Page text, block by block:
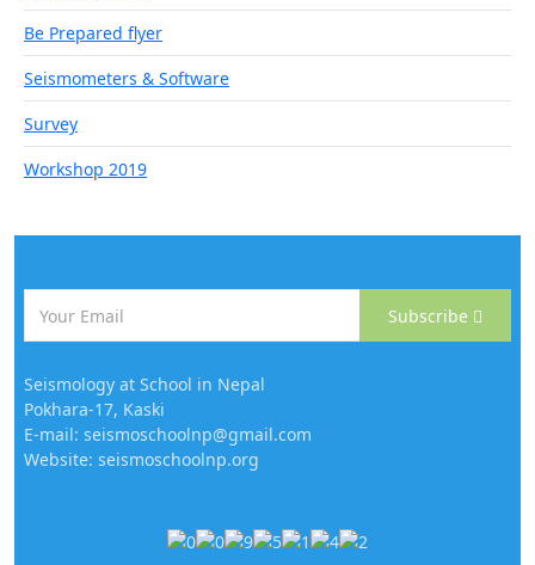
Be Prepared flyer
Seismometers & Software
Survey
Workshop 2019
Subscribe
Seismology at School in Nepal
Pokhara-17, Kaski
E-mail: seismoschoolnp@gmail.com
Website: seismoschoolnp.org